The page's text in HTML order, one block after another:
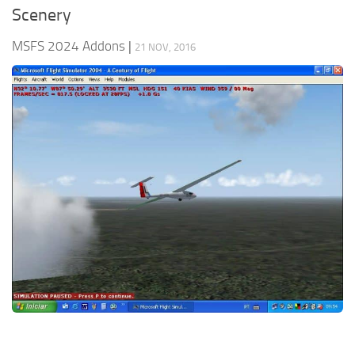
MSFS 2020 Price
MSFS 2020 Release Date
Contacts
Scenery
MSFS 2024 Addons | 21 NOV, 2016